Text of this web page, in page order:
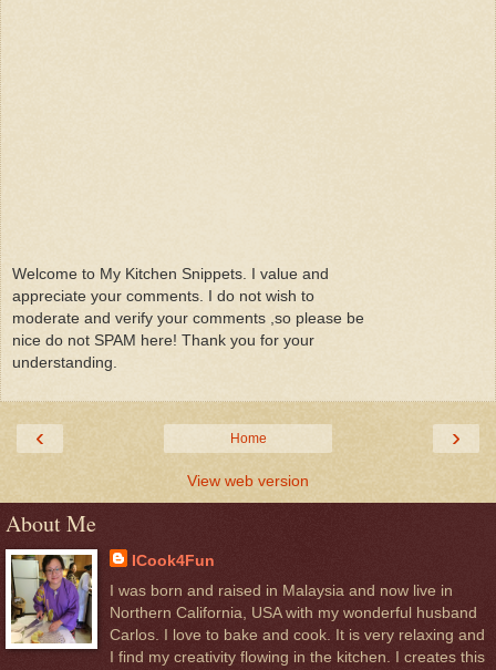
Welcome to My Kitchen Snippets. I value and
appreciate your comments. I do not wish to
moderate and verify your comments ,so please be
nice do not SPAM here! Thank you for your
understanding.
‹ ›
Home
View web version
About Me
ICook4Fun
I was born and raised in Malaysia and now live in
Northern California, USA with my wonderful husband
Carlos. I love to bake and cook. It is very relaxing and
I find my creativity flowing in the kitchen. I creates this